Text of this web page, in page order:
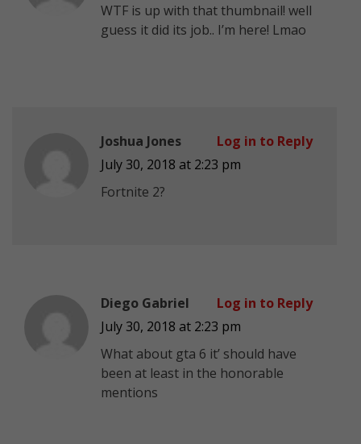
WTF is up with that thumbnail! well
guess it did its job.. I’m here! Lmao
Joshua Jones
July 30, 2018 at 2:23 pm
Fortnite 2?
Log in to Reply
Diego Gabriel
July 30, 2018 at 2:23 pm
What about gta 6 it’ should have
been at least in the honorable
mentions
Log in to Reply